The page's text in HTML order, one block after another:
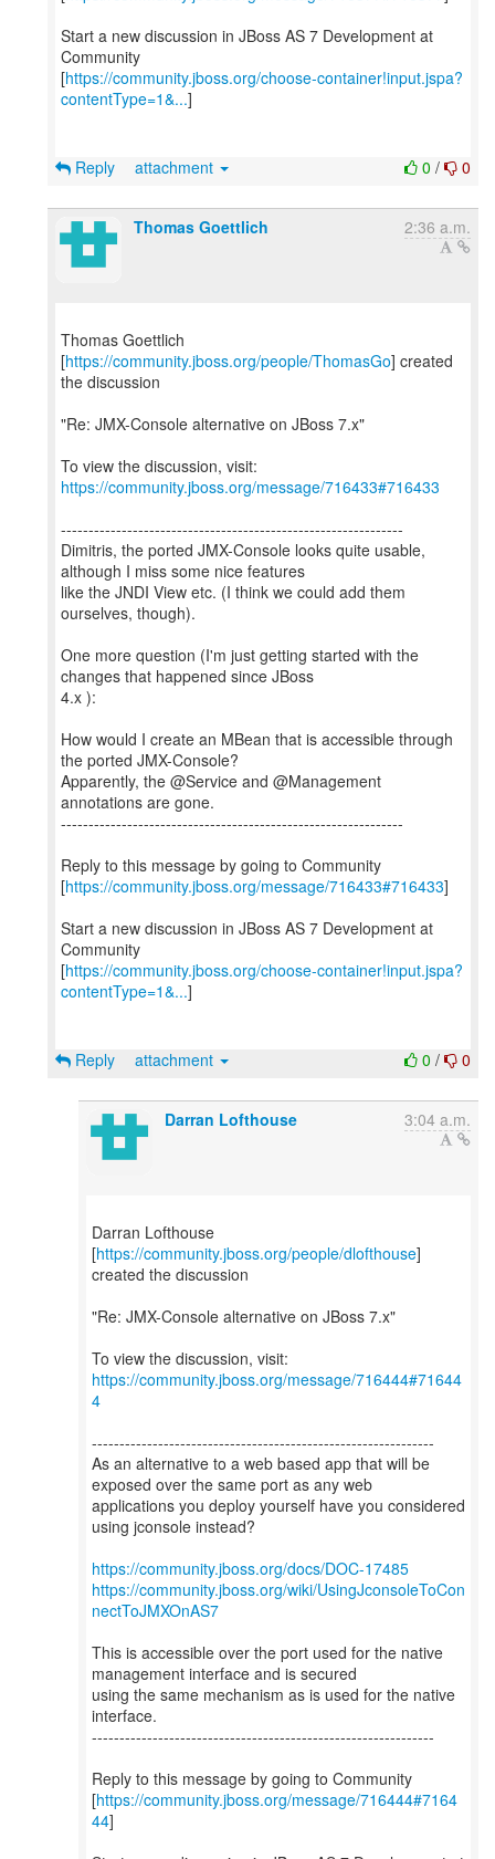
Start a new discussion in JBoss AS 7 Development at
Community
[https://community.jboss.org/choose-container!input.jspa?
contentType=1&...]
0 / 0
Reply attachment
Thomas Goettlich 2:36 a.m.
Thomas Goettlich
[https://community.jboss.org/people/ThomasGo] created
the discussion
"Re: JMX-Console alternative on JBoss 7.x"
To view the discussion, visit:
https://community.jboss.org/message/716433#716433
--------------------------------------------------------------
Dimitris, the ported JMX-Console looks quite usable,
although I miss some nice features
like the JNDI View etc. (I think we could add them
ourselves, though).
One more question (I'm just getting started with the
changes that happened since JBoss
4.x ):
How would I create an MBean that is accessible through
the ported JMX-Console?
Apparently, the @Service and @Management
annotations are gone.
--------------------------------------------------------------
Reply to this message by going to Community
[https://community.jboss.org/message/716433#716433]
Start a new discussion in JBoss AS 7 Development at
Community
[https://community.jboss.org/choose-container!input.jspa?
contentType=1&...]
0 / 0
Reply attachment
Darran Lofthouse 3:04 a.m.
Darran Lofthouse
[https://community.jboss.org/people/dlofthouse]
created the discussion
"Re: JMX-Console alternative on JBoss 7.x"
To view the discussion, visit:
https://community.jboss.org/message/716444#71644
4
--------------------------------------------------------------
As an alternative to a web based app that will be
exposed over the same port as any web
applications you deploy yourself have you considered
using jconsole instead?
https://community.jboss.org/docs/DOC-17485
https://community.jboss.org/wiki/UsingJconsoleToCon
nectToJMXOnAS7
This is accessible over the port used for the native
management interface and is secured
using the same mechanism as is used for the native
interface.
--------------------------------------------------------------
Reply to this message by going to Community
[https://community.jboss.org/message/716444#7164
44]